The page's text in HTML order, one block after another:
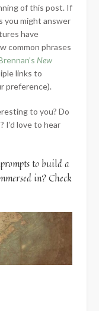
of this post. If
you might answer
have
common phrases
New
links to
preference).
to you? Do
I’d love to hear
to build a
in? Check